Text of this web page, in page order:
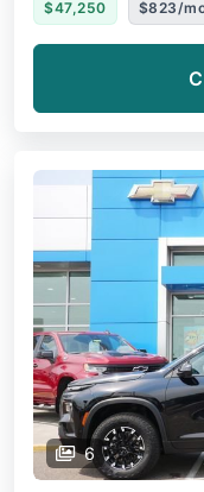
$47,250 $823/
6